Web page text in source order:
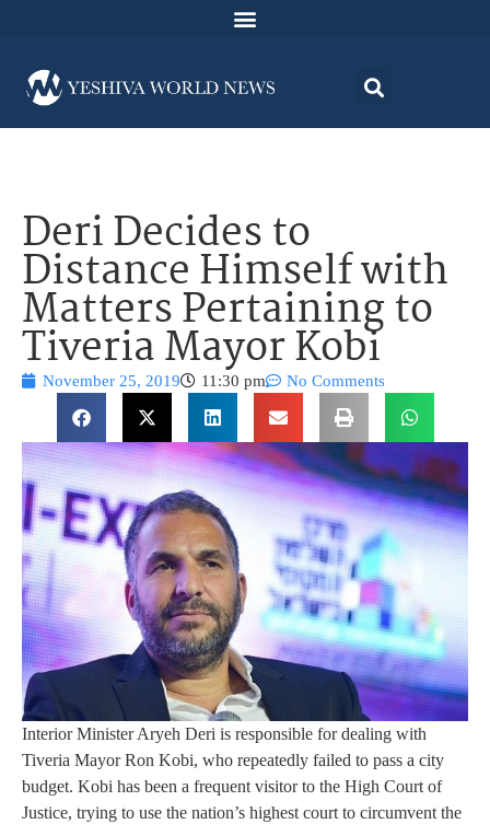
Deri Decides to
Distance Himself with
Matters Pertaining to
Tiveria Mayor Kobi
November 25, 2019 11:30 pm No Comments
Interior Minister Aryeh Deri is responsible for dealing with
Tiveria Mayor Ron Kobi, who repeatedly failed to pass a city
budget. Kobi has been a frequent visitor to the High Court of
Justice, trying to use the nation’s highest court to circumvent the